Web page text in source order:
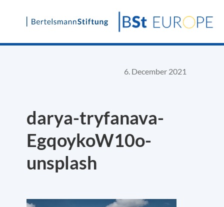
Skip
6. December 2021
darya-tryfanava-
EgqoykoW10o-
unsplash